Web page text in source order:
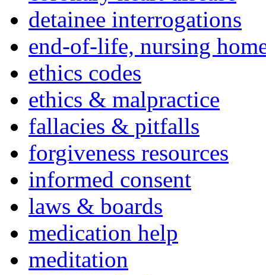
detainee interrogations
end-of-life, nursing
ethics codes
ethics & malpractice
fallacies & pitfalls
forgiveness resources
informed consent
laws & boards
medication help
meditation